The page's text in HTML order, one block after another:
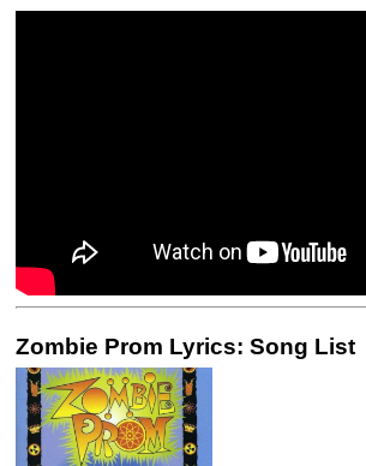
Zombie Prom Lyrics: Song List